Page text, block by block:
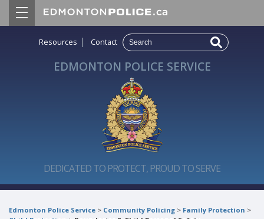
Resources | Contact
EDMONTON POLICE SERVICE
DEDICATED TO PROTECT, PROUD TO SERVE
Edmonton Police Service > Community Policing > Family Protection >